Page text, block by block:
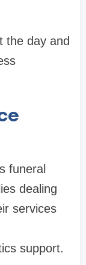
the day and
funeral
dealing
services
support.